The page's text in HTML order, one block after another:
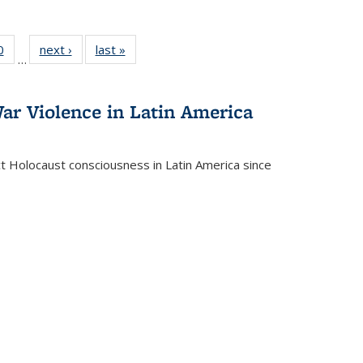
of 22 Full
listing table:
…
next ›
Full listing
table:
last »
Violence in Latin America
consciousness in Latin America since